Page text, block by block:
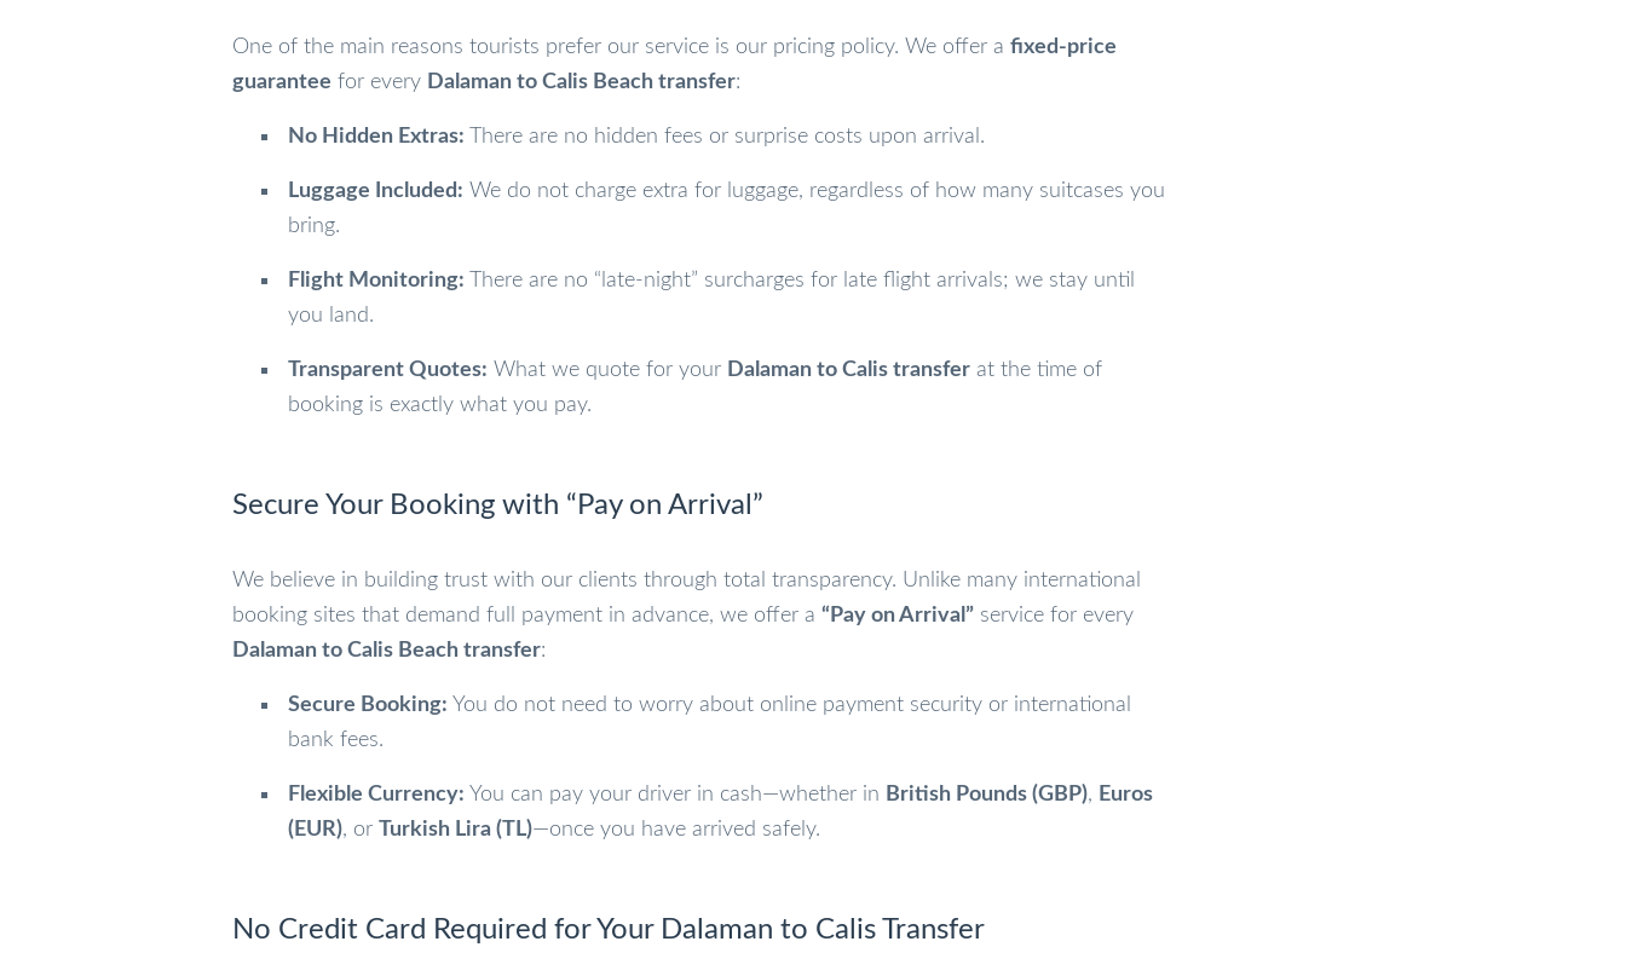
One of the main reasons tourists prefer our service is our pricing policy. We offer a fixed-price
guarantee for every Dalaman to Calis Beach transfer:
No Hidden Extras: There are no hidden fees or surprise costs upon arrival.
Luggage Included: We do not charge extra for luggage, regardless of how many suitcases you
bring.
Flight Monitoring: There are no “late-night” surcharges for late flight arrivals; we stay until
you land.
Transparent Quotes: What we quote for your Dalaman to Calis transfer at the time of
booking is exactly what you pay.
Secure Your Booking with “Pay on Arrival”
We believe in building trust with our clients through total transparency. Unlike many international
booking sites that demand full payment in advance, we offer a “Pay on Arrival” service for every
Dalaman to Calis Beach transfer:
Secure Booking: You do not need to worry about online payment security or international
bank fees.
Flexible Currency: You can pay your driver in cash—whether in British Pounds (GBP), Euros
(EUR), or Turkish Lira (TL)—once you have arrived safely.
No Credit Card Required for Your Dalaman to Calis Transfer